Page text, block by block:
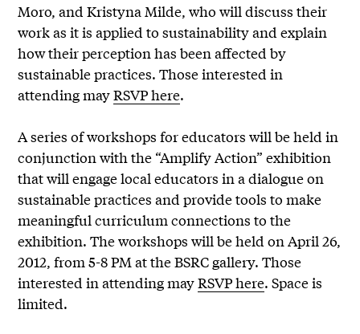
Moro, and Kristyna Milde, who will discuss their
work as it is applied to sustainability and explain
how their perception has been affected by
sustainable practices. Those interested in
attending mayRSVP here.
A series of workshops for educators will be held in
conjunction with the “Amplify Action” exhibition
that will engage local educators in a dialogue on
sustainable practices and provide tools to make
meaningful curriculum connections to the
exhibition. The workshops will be held on April 26,
2012, from 5-8 PM at the BSRC gallery. Those
interested in attending mayRSVP here. Space is
limited.